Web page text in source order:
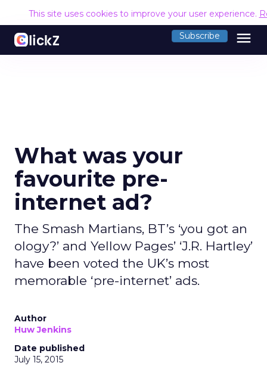
This site uses cookies to improve your user experience.
Subscribe menu
What was your
favourite pre-
internet ad?
The Smash Martians, BT’s ‘you got an
ology?’ and Yellow Pages’ ‘J.R. Hartley’
have been voted the UK’s most
memorable ‘pre-internet’ ads.
Author
Huw Jenkins
Date published
July 15, 2015